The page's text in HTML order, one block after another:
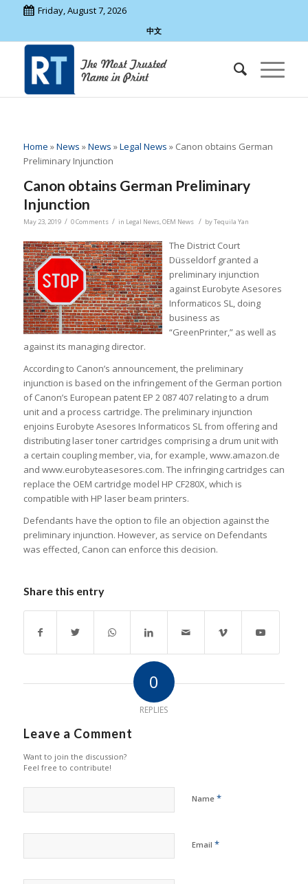
Friday, August 7, 2026
中文
Home »News »News »Legal News » Canon obtains German
Preliminary Injunction
Canon obtains German Preliminary
Injunction
May 23, 2019 / 0 Comments / in Legal News,OEM News / byTequila Yan
The District Court
Düsseldorf granted a
preliminary injunction
against Eurobyte Asesores
Informaticos SL, doing
business as
“GreenPrinter,” as well as
against its managing director.
According to Canon’s announcement, the preliminary
injunction is based on the infringement of the German portion
of Canon’s European patent EP 2 087 407 relating to a drum
unit and a process cartridge. The preliminary injunction
enjoins Eurobyte Asesores Informaticos SL from offering and
distributing laser toner cartridges comprising a drum unit with
a certain coupling member, via, for example, www.amazon.de
and www.eurobyteasesores.com. The infringing cartridges can
replace the OEM cartridge model HP CF280X, which is
compatible with HP laser beam printers.
Defendants have the option to file an objection against the
preliminary injunction. However, as service on Defendants
was effected, Canon can enforce this decision.
Share this entry
0
REPLIES
Leave a Comment
Want to join the discussion?
Feel free to contribute!
Name *
Email *